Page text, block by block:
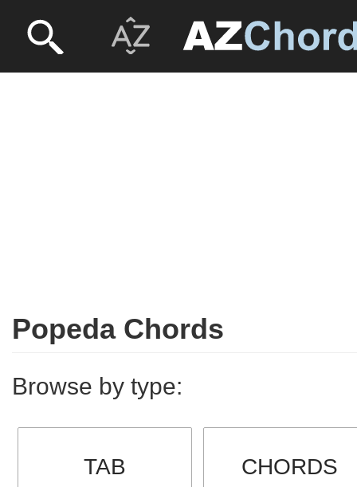
Popeda Chords
Browse by type:
TAB CHORDS